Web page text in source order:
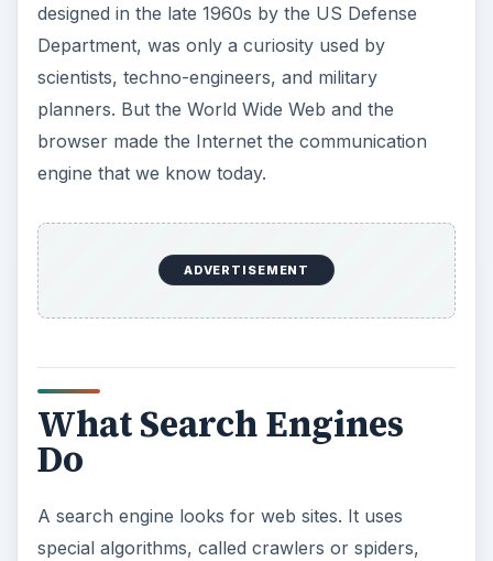
designed in the late 1960s by the US Defense
Department, was only a curiosity used by
scientists, techno-engineers, and military
planners. But the World Wide Web and the
browser made the Internet the communication
engine that we know today.
ADVERTISEMENT
What Search Engines
Do
A search engine looks for web sites. It uses
special algorithms, called crawlers or spiders,